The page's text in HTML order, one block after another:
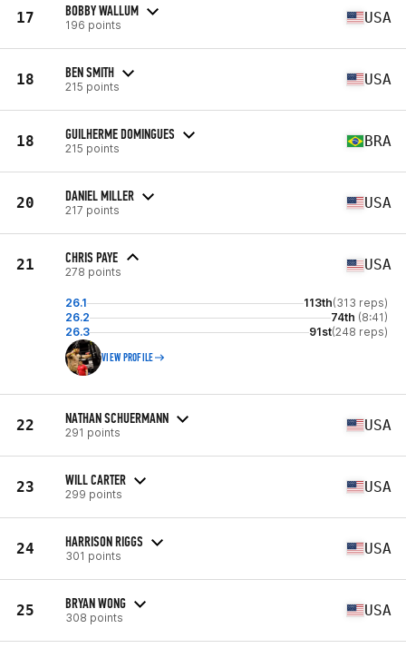
17 BOBBY WALLUM
196 points USA
18 BEN SMITH
215 points USA
18 GUILHERME DOMINGUES
215 points BRA
20 DANIEL MILLER
217 points USA
21 CHRIS PAYE
278 points USA
26.1 113th(313 reps)
26.2
74th (8:41)
26.3
91st(248 reps)
VIEW PROFILE
22 NATHAN SCHUERMANN
291 points USA
23 WILL CARTER
299 points USA
24 HARRISON RIGGS
301 points USA
25 BRYAN WONG
308 points USA